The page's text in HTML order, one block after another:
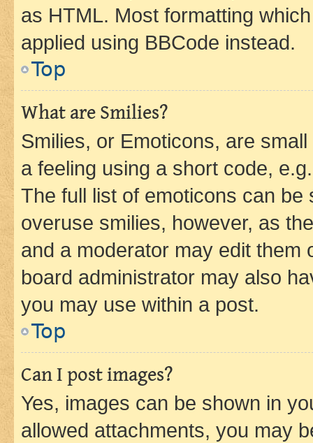
as HTML. Most formatting
applied using BBCode instead.
Top
What are Smilies?
Smilies, or Emoticons, are
a feeling using a short code,
The full list of emoticons can
overuse smilies, however, as
and a moderator may edit them
board administrator may also
you may use within a post.
Top
Can I post images?
Yes, images can be shown in
allowed attachments, you may